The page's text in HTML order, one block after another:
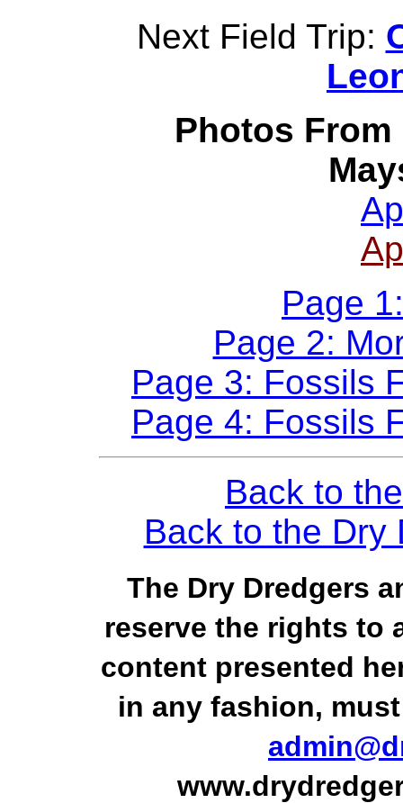
Next Field Trip:
Photos
Page
Page 2:
Page 3: Fossils
Page 4: Fossils
Back to
Back to the Dry
The Dry Dredgers
reserve the rights to
content presented
in any fashion,